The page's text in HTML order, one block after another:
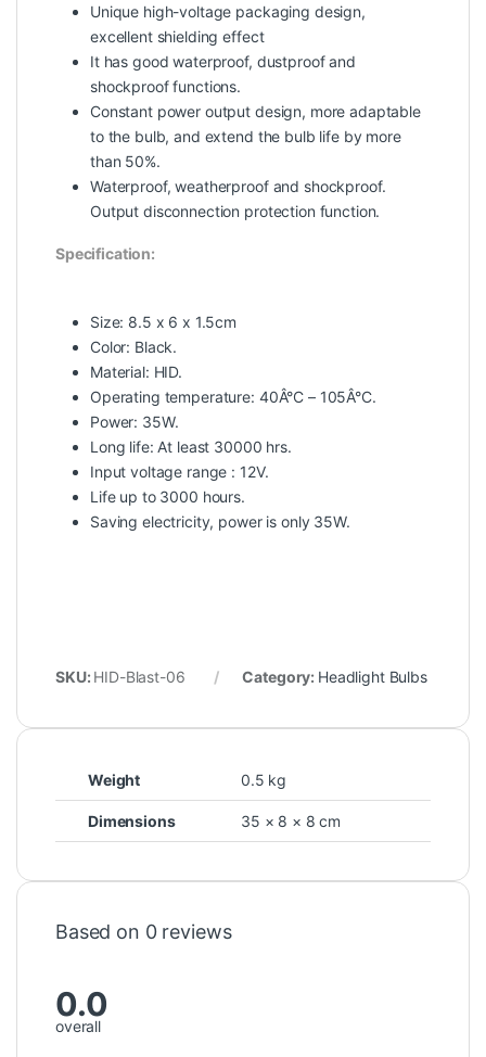
Unique high-voltage packaging design,
excellent shielding effect
It has good waterproof, dustproof and
shockproof functions.
Constant power output design, more adaptable
to the bulb, and extend the bulb life by more
than 50%.
Waterproof, weatherproof and shockproof.
Output disconnection protection function.
Specification:
Size: 8.5 x 6 x 1.5cm
Color: Black.
Material: HID.
Operating temperature: 40Â°C – 105Â°C.
Power: 35W.
Long life: At least 30000 hrs.
Input voltage range : 12V.
Life up to 3000 hours.
Saving electricity, power is only 35W.
SKU: HID-Blast-06 Category: Headlight Bulbs
Weight 0.5 kg
Dimensions 35 × 8 × 8 cm
Based on 0 reviews
0.0
overall